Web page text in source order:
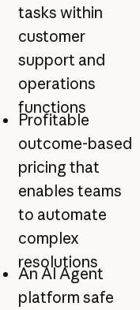
tasks within
customer
support and
operations
functions
Profitable
outcome-based
pricing that
enables teams
to automate
complex
resolutions
An AI Agent
platform safe